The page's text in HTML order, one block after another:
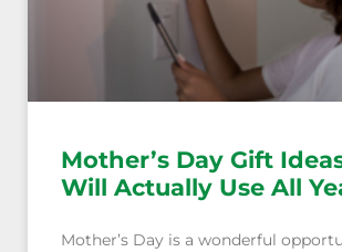
Mother’s Day Gift
Will Actually Use All
Mother’s Day is a wonderful